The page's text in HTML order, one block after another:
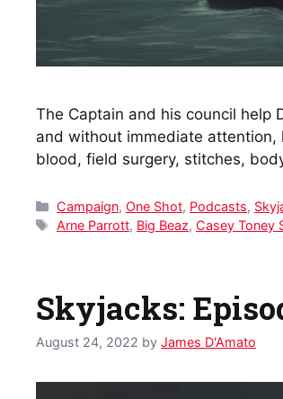
The Captain and his council help
and without immediate attention,
blood, field surgery, stitches,
Categories
Campaign, One Shot, Podcasts,
Tags
Arne Parrott, Big Beaz, Casey Toney
Skyjacks:
August 24, 2022 by James D'Amato